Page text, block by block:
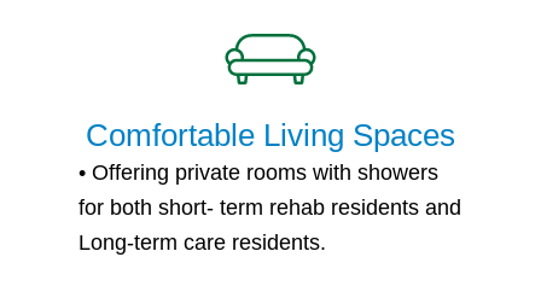
Comfortable Living Spaces
• Offering private rooms with showers
for both short- term rehab residents and
Long-term care residents.